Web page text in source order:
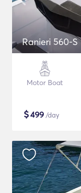
Ranieri 560-S
Motor Boat
$499 /day